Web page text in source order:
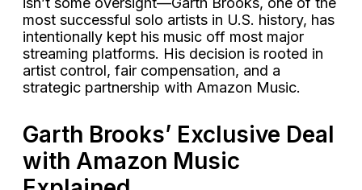
most successful solo artists in U.S. history, has
intentionally kept his music off most major
streaming platforms. His decision is rooted in
artist control, fair compensation, and a
strategic partnership with Amazon Music.
Garth Brooks’ Exclusive Deal
with Amazon Music